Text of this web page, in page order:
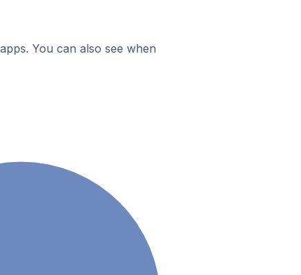
You can also see when